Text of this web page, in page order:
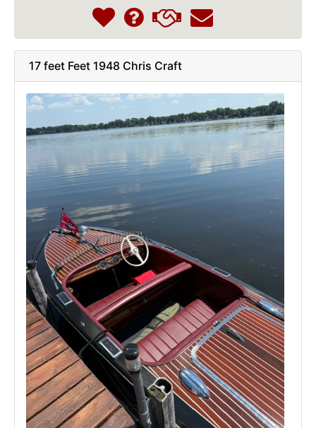
17 feet Feet 1948 Chris Craft